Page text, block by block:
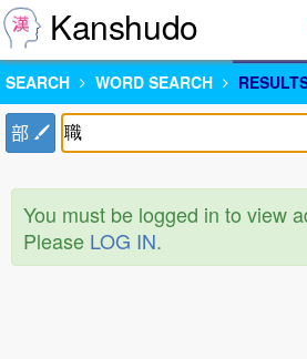
Kanshudo
SEARCH WORD SEARCH
部
You must be logged in to view
Please LOG IN.